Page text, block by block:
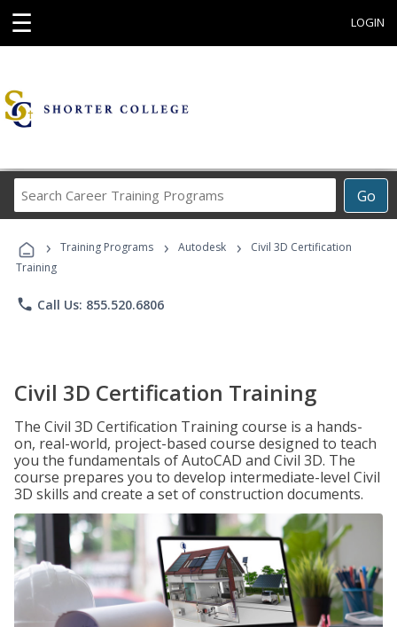
☰ LOGIN
Go
Career
Programs
› Training Programs › Autodesk ›
Civil 3D Certification
Training
phone Call Us: 855.520.6806
Civil 3D Certification Training
The Civil 3D Certification Training course is a hands-
on, real-world, project-based course designed to teach
you the fundamentals of AutoCAD and Civil 3D. The
course prepares you to develop intermediate-level Civil
3D skills and create a set of construction documents.